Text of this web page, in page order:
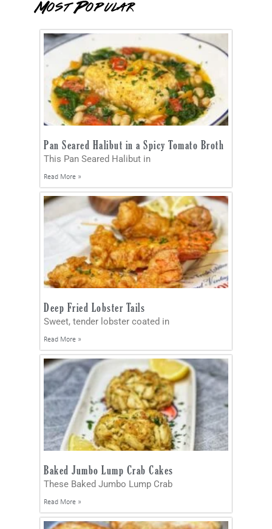
Most Popular
Pan Seared Halibut in a Spicy Tomato Broth
This Pan Seared Halibut in
Read More »
Deep Fried Lobster Tails
Sweet, tender lobster coated in
Read More »
Baked Jumbo Lump Crab Cakes
These Baked Jumbo Lump Crab
Read More »